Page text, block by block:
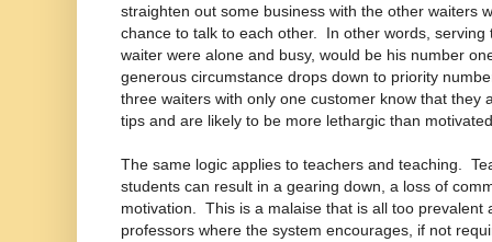
straighten out some business with the other waiters
chance to talk to each other. In other words, serving
waiter were alone and busy, would be his number
generous circumstance drops down to priority
three waiters with only one customer know that they
tips and are likely to be more lethargic than
The same logic applies to teachers and teaching.
students can result in a gearing down, a loss of
motivation. This is a malaise that is all too prevalent
professors where the system encourages, if not